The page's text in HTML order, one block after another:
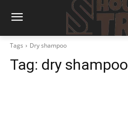
Tags Dry shampoo
Tag: dry shampoo